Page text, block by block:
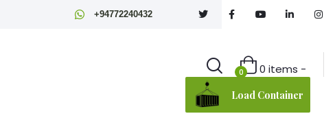
+94772240432
0 0 items -
Load Container